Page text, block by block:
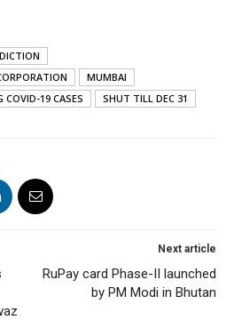
MUMBAI
COVID-19 CASES SHUT TILL DEC 31
Next article
RuPay card Phase-II launched
by PM Modi in Bhutan